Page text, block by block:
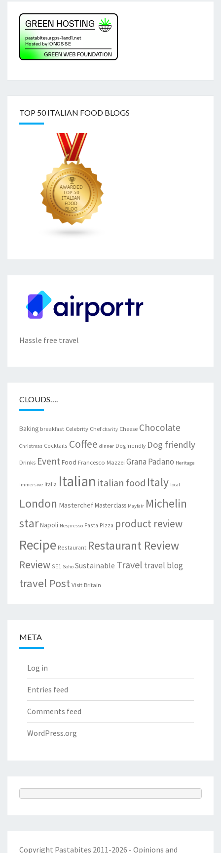
TOP 50 ITALIAN FOOD BLOGS
Hassle free travel
CLOUDS….
Baking breakfast Celebrity Chef charity Cheese Chocolate
Christmas Cocktails Coffee dinner Dogfriendly Dog friendly
Drinks Event Food Francesco Mazzei Grana Padano Heritage
Immersive Italia Italian italian food Italy local
London MasterchefMasterclass Mayfair Michelin
starNapoli Nespresso Pasta Pizza product review
Recipe Restaurant Restaurant Review
Review SE1 Soho Sustainable Travel travel blog
travel PostVisit Britain
META
Log in
Entries feed
Comments feed
WordPress.org
Copyright Pastabites 2011-2026 - Opinions and